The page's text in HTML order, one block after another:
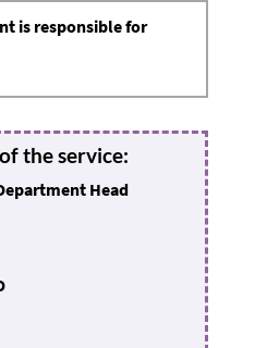
is responsible for
the service:
Head